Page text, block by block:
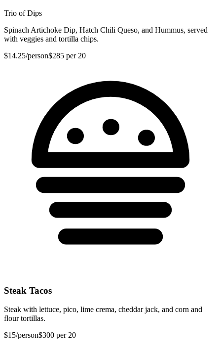
Trio of Dips
Spinach Artichoke Dip, Hatch Chili Queso, and Hummus, served
with veggies and tortilla chips.
$14.25/person$285 per 20
Steak Tacos
Steak with lettuce, pico, lime crema, cheddar jack, and corn and
flour tortillas.
$15/person$300 per 20